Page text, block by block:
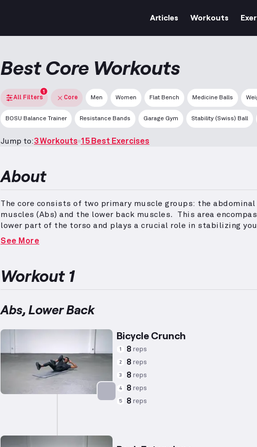
Articles Workouts
Best Core Workouts
All Filters
1
Core Men Women Flat Bench Medicine Balls
BOSU Balance Trainer Resistance Bands Garage Gym Stability (Swiss) Ball
Jump to:3 Workouts 15 Best Exercises
About
The core consists of two primary muscle groups: the abdominal
muscles (Abs) and the lower back muscles.
This area
lower part of the torso and plays a crucial role in stabilizing
during various exercises.
performance and reduced injury risk.
See More
Workout 1
Abs, Lower Back
Targets: Abs
Bicycle Crunch
1 8 reps
2 8 reps
3 8 reps
4 8 reps
5 8 reps